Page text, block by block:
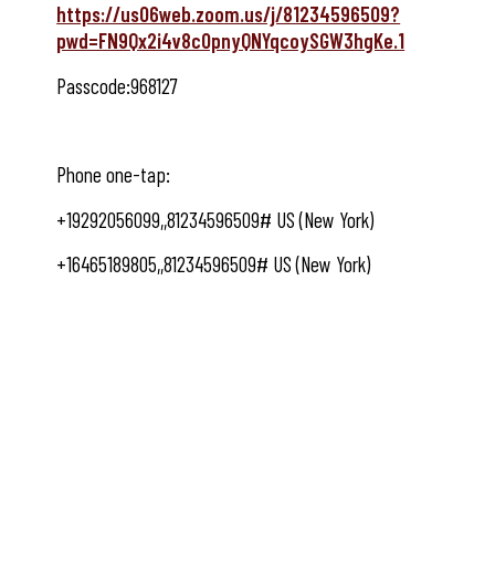
https://us06web.zoom.us/j/81234596509?
pwd=FN9Qx2i4v8cOpnyQNYqcoySGW3hgKe.1
Passcode:968127
Phone one-tap:
+19292056099,,81234596509# US (New York)
+16465189805,,81234596509# US (New York)